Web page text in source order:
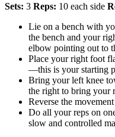
Sets: 3 Reps: 10 each side
Lie on a bench with
the bench and your
elbow pointing out to
Place your right foot
—this is your starting
Bring your left knee
the right to bring your
Reverse the
Do all your reps on
slow and controlled